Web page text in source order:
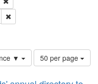
▼
Number
of
50 per page